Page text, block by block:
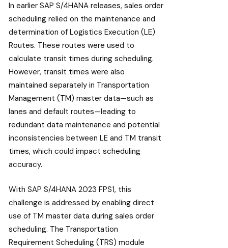
In earlier SAP S/4HANA releases, sales order
scheduling relied on the maintenance and
determination of Logistics Execution (LE)
Routes. These routes were used to
calculate transit times during scheduling.
However, transit times were also
maintained separately in Transportation
Management (TM) master data—such as
lanes and default routes—leading to
redundant data maintenance and potential
inconsistencies between LE and TM transit
times, which could impact scheduling
accuracy.
With SAP S/4HANA 2023 FPS1, this
challenge is addressed by enabling direct
use of TM master data during sales order
scheduling. The Transportation
Requirement Scheduling (TRS) module